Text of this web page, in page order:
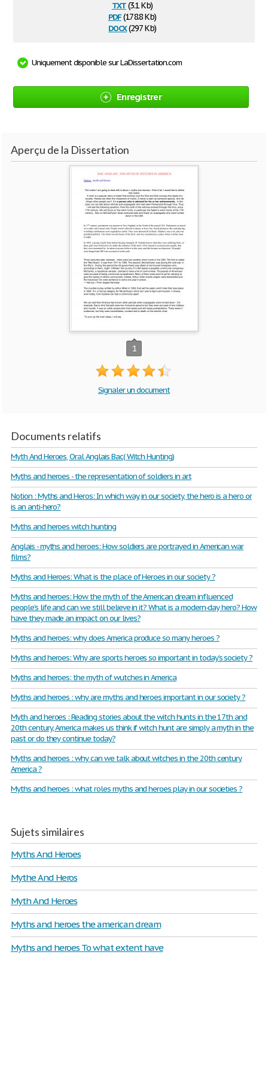
txt(3.1 Kb)
pdf(178.8 Kb)
docx(297 Kb)
Uniquement disponible sur LaDissertation.com
Enregistrer
Aperçu de la Dissertation
1
Signaler un document
Documents relatifs
Myth And Heroes, Oral Anglais Bac( Witch Hunting)
Myths and heroes - the representation of soldiers in art
Notion : Myths and Heros: In which way, in our society, the hero is a hero or
is an anti-hero?
Myths and heroes witch hunting
Anglais - myths and heroes: How soldiers are portrayed in American war
films?
Myths and Heroes: What is the place of Heroes in our society ?
Myths and heroes: How the myth of the American dream influenced
people’s life and can we still believe in it? What is a modern-day hero? How
have they made an impact on our lives?
Myths and heroes: why does America produce so many heroes ?
Myths and heroes: Why are sports heroes so important in today’s society ?
Myths and heroes: the myth of wutches in America
Myths and heroes : why are myths and heroes important in our society ?
Myth and heroes : Reading stories about the witch hunts in the 17th and
20th century, America makes us think if witch hunt are simply a myth in the
past or do they continue today?
Myths and heroes : why can we talk about witches in the 20th century
America ?
Myths and heroes : what roles myths and heroes play in our societies ?
Sujets similaires
Myths And Heroes
Mythe And Heros
Myth And Heroes
Myths and heroes the american dream
Myths and heroes To what extent have